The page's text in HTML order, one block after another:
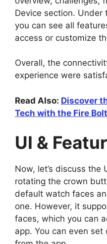
Device section. Under
you can see all
access or customize
Overall, the
experience were
Read Also: Discover
Tech with the Fire
UI &
Now, let’s discuss
rotating the crown
default watch faces
one. However, it
faces, which you can
app. You can even